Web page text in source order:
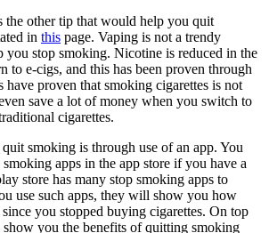
the other tip that would help you quit
in this page. Vaping is not a trendy
you stop smoking. Nicotine is reduced in the
to e-cigs, and this has been proven through
have proven that smoking cigarettes is not
save a lot of money when you switch to
cigarettes.
smoking is through use of an app. You
apps in the app store if you have a
store has many stop smoking apps to
use such apps, they will show you how
you stopped buying cigarettes. On top
you the benefits of quitting smoking